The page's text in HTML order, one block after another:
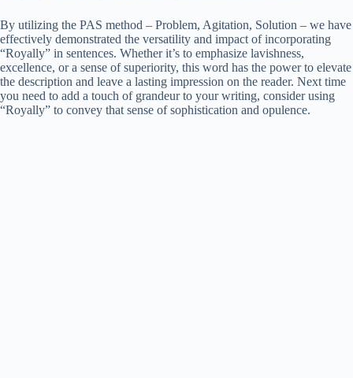
By utilizing the PAS method – Problem, Agitation, Solution – we have
effectively demonstrated the versatility and impact of incorporating
“Royally” in sentences. Whether it’s to emphasize lavishness,
excellence, or a sense of superiority, this word has the power to elevate
the description and leave a lasting impression on the reader. Next time
you need to add a touch of grandeur to your writing, consider using
“Royally” to convey that sense of sophistication and opulence.